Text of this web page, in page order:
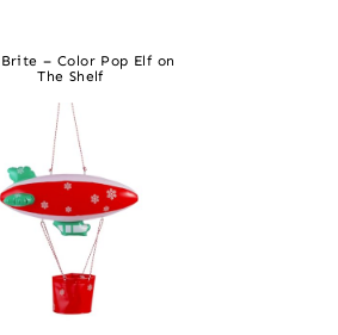
– Color Pop Elf on
The Shelf